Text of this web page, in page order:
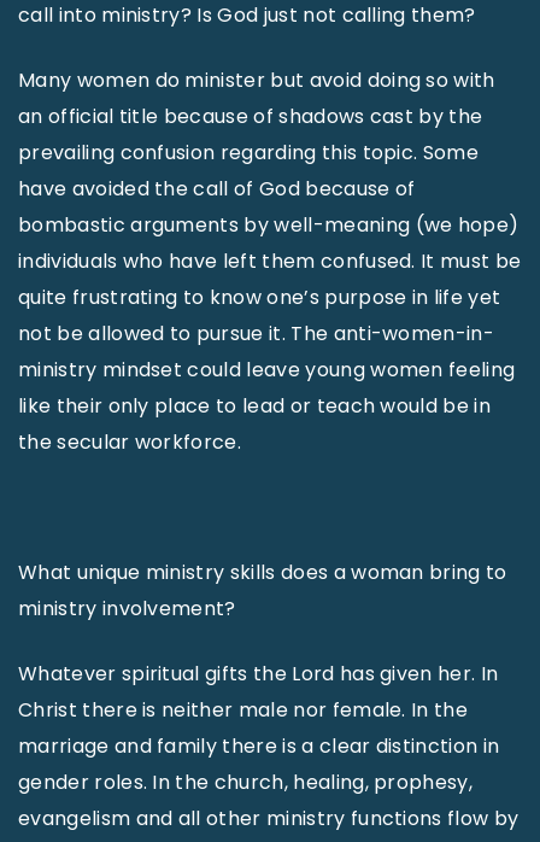
call into ministry? Is God just not calling them?
Many women do minister but avoid doing so with
an official title because of shadows cast by the
prevailing confusion regarding this topic. Some
have avoided the call of God because of
bombastic arguments by well-meaning (we hope)
individuals who have left them confused. It must be
quite frustrating to know one’s purpose in life yet
not be allowed to pursue it. The anti-women-in-
ministry mindset could leave young women feeling
like their only place to lead or teach would be in
the secular workforce.
What unique ministry skills does a woman bring to
ministry involvement?
Whatever spiritual gifts the Lord has given her. In
Christ there is neither male nor female. In the
marriage and family there is a clear distinction in
gender roles. In the church, healing, prophesy,
evangelism and all other ministry functions flow by